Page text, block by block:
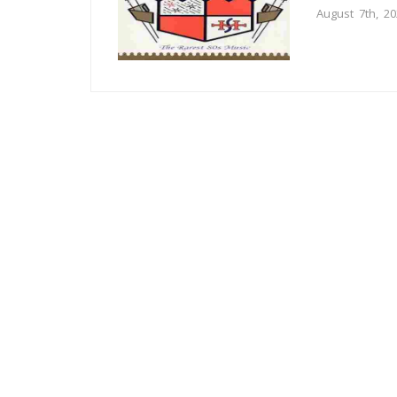
August 7th,